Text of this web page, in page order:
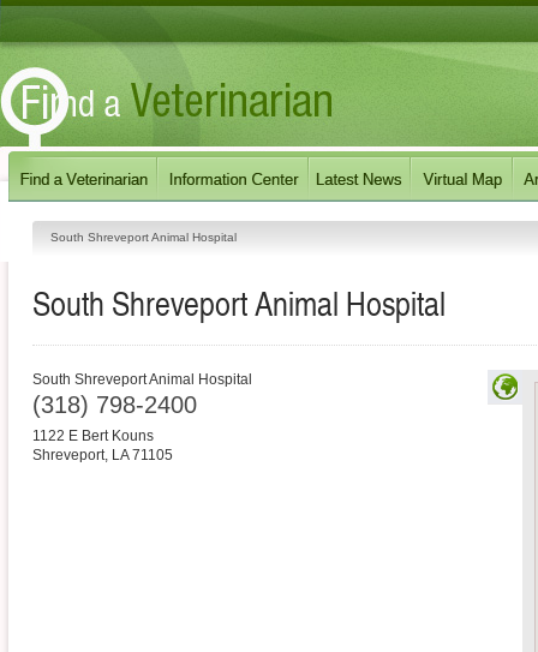
South Shreveport Animal Hospital
South Shreveport Animal Hospital
South Shreveport Animal Hospital
(318) 798-2400
1122 E Bert Kouns
Shreveport, LA 71105